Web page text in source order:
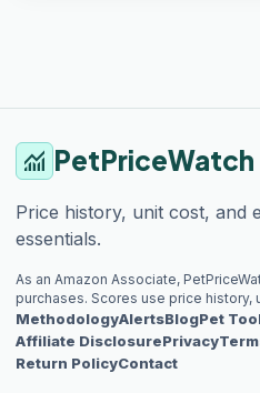
monitoring PetPriceWatch
Price history, unit cost, and
essentials.
As an Amazon Associate,
purchases. Scores use price
MethodologyAlertsBlogPet
Affiliate DisclosurePrivacy
Return PolicyContact